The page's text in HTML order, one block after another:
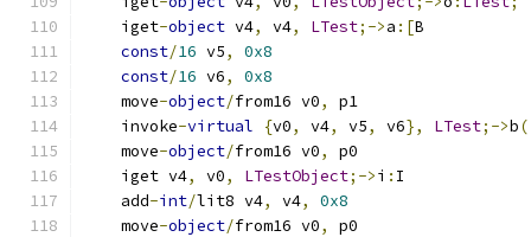
    iget
-object v4, v4, LTest;->a :[B
const/16 v5,
0x8
const/16 v6,
0x8
    move
-object/from16 v0,
p1
    invoke
-virtual {v0, v4, v5, v6}, LTest;->b
    move
-object/from16 v0,
p0
    iget v4
, v0, LTestObject;->i : I
    add
-int/lit8 v4, v4,
0x8
    move
-object/from16 v0,
p0